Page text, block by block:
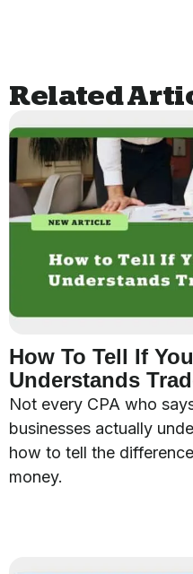
Related
How To Tell If
Understands
Not every CPA who
businesses actually
how to tell the
money.